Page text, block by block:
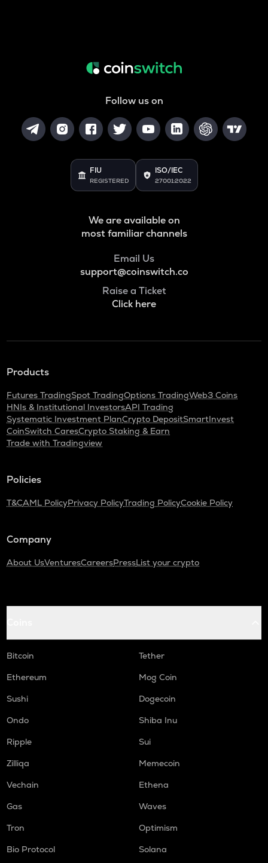
Follow us on
FIU
REGISTERED
ISO/IEC
27001:2022
We are available on
most familiar channels
Email Us
support@coinswitch.co
Raise a Ticket
Click here
Products
Futures TradingSpot TradingOptions TradingWeb3 Coins
HNIs & Institutional InvestorsAPI Trading
Systematic Investment PlanCrypto DepositSmartInvest
CoinSwitch CaresCrypto Staking & Earn
Trade with Tradingview
Policies
T&CAML PolicyPrivacy PolicyTrading PolicyCookie Policy
Company
About UsVenturesCareersPressList your crypto
Bitcoin
Tether
Ethereum
Mog Coin
Sushi
Dogecoin
Ondo
Shiba Inu
Ripple
Sui
Zilliqa
Memecoin
Vechain
Ethena
Gas
Waves
Tron
Optimism
Bio Protocol
Solana